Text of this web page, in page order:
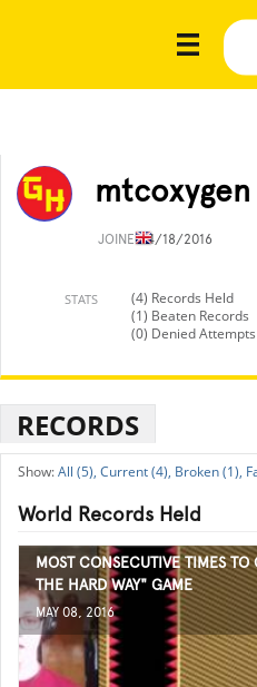
mtcoxygen
JOINED4/18/2016
STATS
(4) Records Held
(1) Beaten Records
(0) Denied Attempts
RECORDS
All (5), Current (4), Broken (1),
World Records Held
MOST CONSECUTIVE TIMES
THE HARD WAY" GAME
MAY 08, 2016